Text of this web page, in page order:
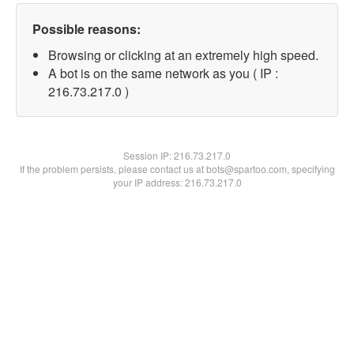
Possible reasons:
Browsing or clicking at an extremely high speed.
A bot is on the same network as you ( IP :
216.73.217.0 )
Session IP:216.73.217.0
If the problem persists, please contact us at bots@spartoo.com, specifying
your IP address: 216.73.217.0